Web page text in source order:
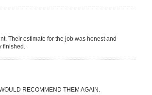
Their estimate for the job was honest and
finished.
RECOMMEND THEM AGAIN.